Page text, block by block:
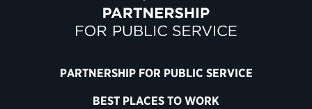
PARTNERSHIP FOR PUBLIC SERVICE
BEST PLACES TO WORK